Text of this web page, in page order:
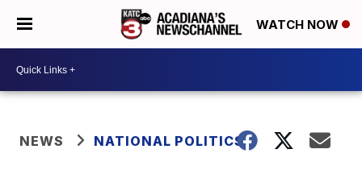
WATCH NOW
NEWS NATIONAL POLITICS